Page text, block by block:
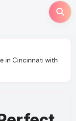
in Cincinnati with